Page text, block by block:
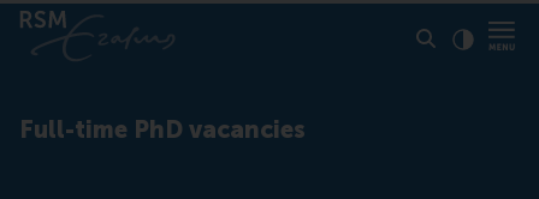
Full-time PhD vacancies